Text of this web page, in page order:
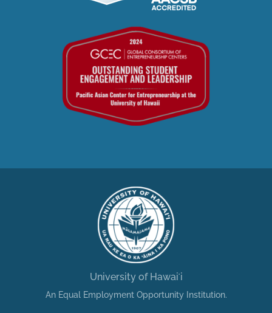
University of Hawaiʻi
An Equal Employment Opportunity Institution.